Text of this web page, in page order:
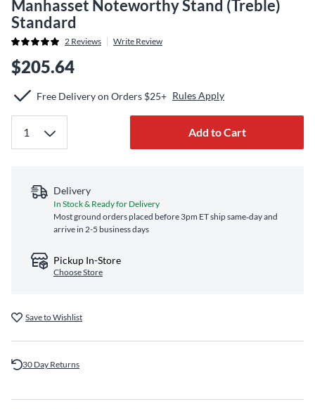
Manhasset Noteworthy Stand (Treble)
Standard
2 Reviews Write Review
$205.64
Free Delivery on Orders $25+ Rules Apply
Add to Cart
Delivery
In Stock & Ready for Delivery
Most ground orders placed before 3pm ET ship same‑day and
arrive in 2-5 business days
Pickup In-Store
Choose Store
Save to Wishlist
30 Day Returns